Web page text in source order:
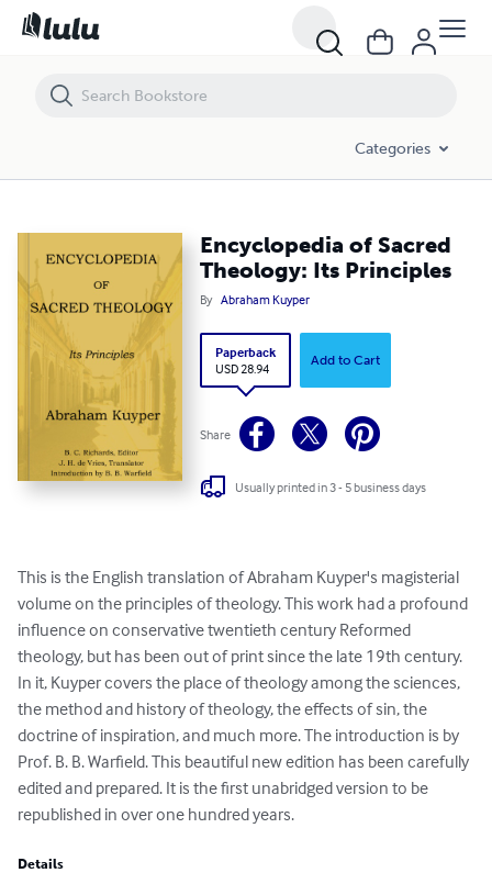
Categories
Encyclopedia of Sacred
Theology: Its Principles
By Abraham Kuyper
Paperback
USD 28.94
Add to Cart
Share
Usually printed in 3 - 5 business days
This is the English translation of Abraham Kuyper's magisterial
volume on the principles of theology. This work had a profound
influence on conservative twentieth century Reformed
theology, but has been out of print since the late 19th century.
In it, Kuyper covers the place of theology among the sciences,
the method and history of theology, the effects of sin, the
doctrine of inspiration, and much more. The introduction is by
Prof. B. B. Warfield. This beautiful new edition has been carefully
edited and prepared. It is the first unabridged version to be
republished in over one hundred years.
Details
Encyclopedia of Sacred Theology: Its Principles